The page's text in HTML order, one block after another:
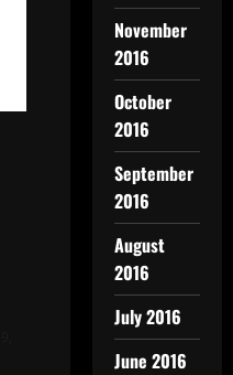
November
2016
October
2016
September
2016
August
2016
July 2016
June 2016